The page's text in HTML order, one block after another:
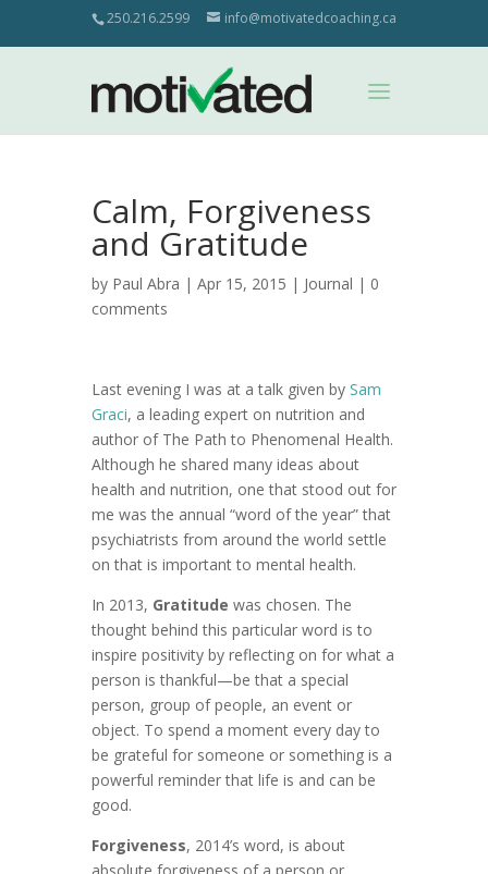
250.216.2599 info@motivatedcoaching.ca
Calm, Forgiveness
and Gratitude
by Paul Abra | Apr 15, 2015 | Journal | 0
comments
Last evening I was at a talk given by Sam
Graci, a leading expert on nutrition and
author of The Path to Phenomenal Health.
Although he shared many ideas about
health and nutrition, one that stood out for
me was the annual “word of the year” that
psychiatrists from around the world settle
on that is important to mental health.
In 2013, Gratitude was chosen. The
thought behind this particular word is to
inspire positivity by reflecting on for what a
person is thankful—be that a special
person, group of people, an event or
object. To spend a moment every day to
be grateful for someone or something is a
powerful reminder that life is and can be
good.
Forgiveness, 2014’s word, is about